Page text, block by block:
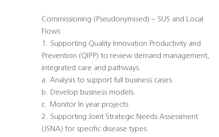
Commissioning (Pseudonymised) – SUS and Local
Flows
1. Supporting Quality Innovation Productivity and
Prevention (QIPP) to review demand management,
integrated care and pathways.
a. Analysis to support full business cases.
b. Develop business models.
c. Monitor In year projects.
2. Supporting Joint Strategic Needs Assessment
(JSNA) for specific disease types.